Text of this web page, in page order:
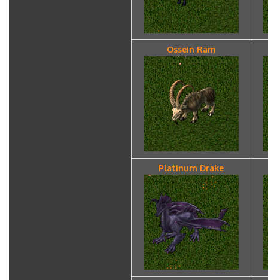
Ossein Ram
Platinum Drake